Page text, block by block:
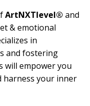
ArtNXTlevel® and
& emotional
in
and fostering
will empower you
your inner